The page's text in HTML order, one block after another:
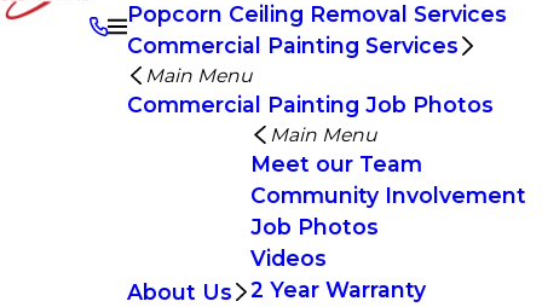
Popcorn Ceiling Removal Services
Commercial Painting Services
Main Menu
Commercial Painting Job Photos
About Us
Main Menu
Meet our Team
Community Involvement
Job Photos
Videos
2 Year Warranty